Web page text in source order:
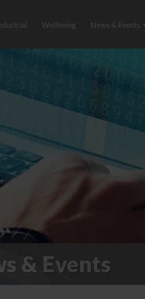
Wellbeing News & Events
& Events